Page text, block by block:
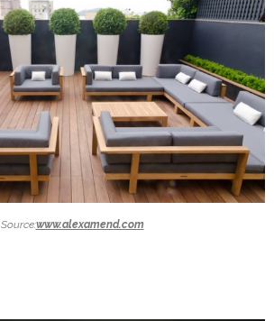
Source:www.alexamend.com